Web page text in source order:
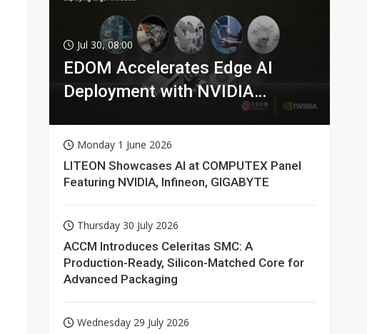
Jul 30, 08:00
EDOM Accelerates Edge AI
Deployment with NVIDIA
Monday 1 June 2026
LITEON Showcases AI at COMPUTEX Panel
Featuring NVIDIA, Infineon, GIGABYTE
Thursday 30 July 2026
ACCM Introduces Celeritas SMC: A
Production-Ready, Silicon-Matched Core for
Advanced Packaging
Wednesday 29 July 2026